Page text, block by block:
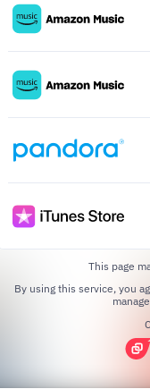
This page
By using this service, you